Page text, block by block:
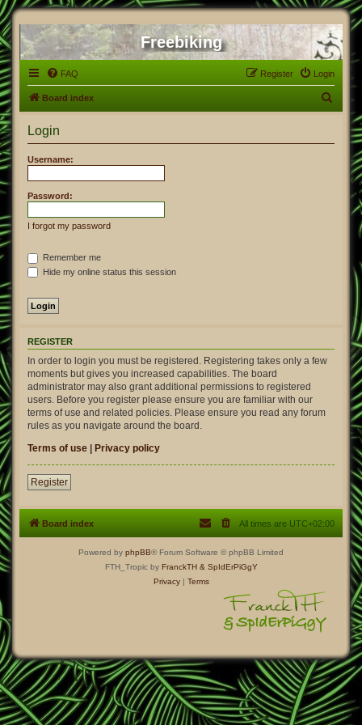
Freebiking
FAQ Login
Register
Board index
Login
Username:
Password:
I forgot my password
Remember me
Hide my online status this session
REGISTER
In order to login you must be registered. Registering takes only a few
moments but gives you increased capabilities. The board
administrator may also grant additional permissions to registered
users. Before you register please ensure you are familiar with our
terms of use and related policies. Please ensure you read any forum
rules as you navigate around the board.
Terms of use | Privacy policy
Register
Board index All times are UTC+02:00
Powered by phpBB® Forum Software © phpBB Limited
FTH_Tropic by FranckTH & SpIdErPiGgY
Privacy| Terms